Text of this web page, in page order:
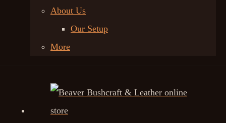
About Us
Our Setup
More